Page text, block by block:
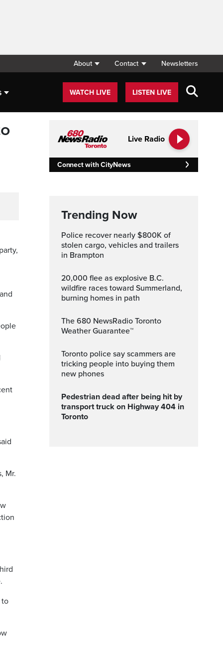
About Contact Newsletters
WATCH LIVE LISTEN LIVE
Mr.
to
Live Radio
Connect with CityNews
Trending Now
Police recover nearly $800K of
stolen cargo, vehicles and trailers
in Brampton
20,000 flee as explosive B.C.
wildfire races toward Summerland,
burning homes in path
The 680 NewsRadio Toronto
Weather Guarantee™
Toronto police say scammers are
tricking people into buying them
new phones
Pedestrian dead after being hit by
transport truck on Highway 404 in
Toronto